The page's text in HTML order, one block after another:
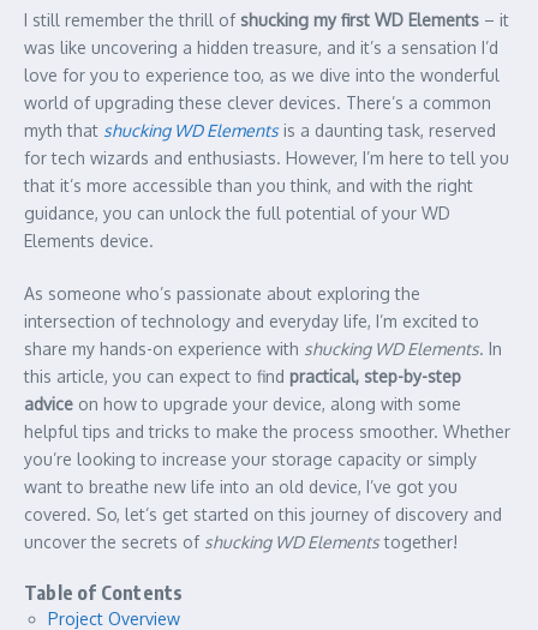
I still remember the thrill of shucking my first WD Elements – it
was like uncovering a hidden treasure, and it’s a sensation I’d
love for you to experience too, as we dive into the wonderful
world of upgrading these clever devices. There’s a common
myth that shucking WD Elementsis a daunting task, reserved
for tech wizards and enthusiasts. However, I’m here to tell you
that it’s more accessible than you think, and with the right
guidance, you can unlock the full potential of your WD
Elements device.
As someone who’s passionate about exploring the
intersection of technology and everyday life, I’m excited to
share my hands-on experience with shucking WD Elements. In
this article, you can expect to find practical, step-by-step
advice on how to upgrade your device, along with some
helpful tips and tricks to make the process smoother. Whether
you’re looking to increase your storage capacity or simply
want to breathe new life into an old device, I’ve got you
covered. So, let’s get started on this journey of discovery and
uncover the secrets of shucking WD Elementstogether!
Table of Contents
Project Overview